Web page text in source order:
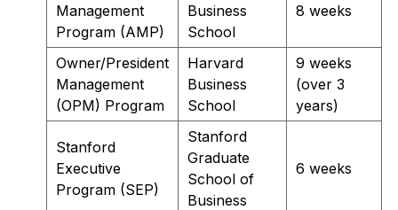
Management
Program (AMP)
Business
School
8 weeks
Owner/President
Management
(OPM) Program
Harvard
Business
School
9 weeks
(over 3
years)
Stanford
Executive
Program (SEP)
Stanford
Graduate
School of
Business
6 weeks